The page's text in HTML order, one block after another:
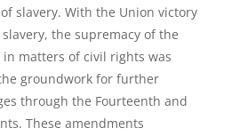
slavery. With the Union victory
the supremacy of the
matters of civil rights was
groundwork for further
through the Fourteenth and
These amendments